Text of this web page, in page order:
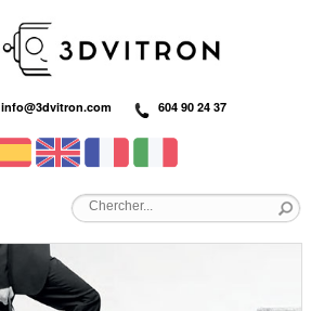
info@3dvitron.com 604 90 24 37